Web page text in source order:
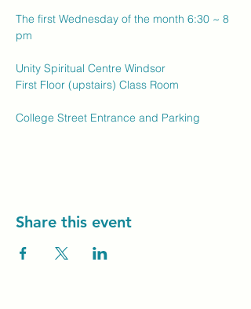
The first Wednesday of the month 6:30 ~ 8
pm
Unity Spiritual Centre Windsor
First Floor (upstairs) Class Room
College Street Entrance and Parking
Share this event